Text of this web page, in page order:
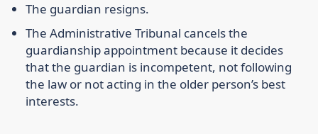
The guardian resigns.
The Administrative Tribunal cancels the
guardianship appointment because it decides
that the guardian is incompetent, not following
the law or not acting in the older person’s best
interests.